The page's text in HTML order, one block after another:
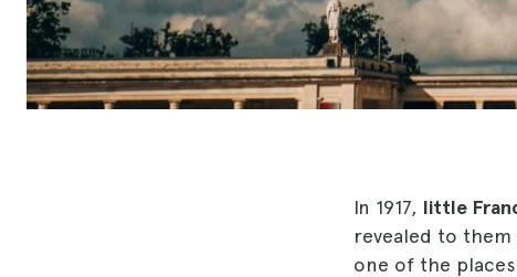
In 1917, little
revealed to them
one of the